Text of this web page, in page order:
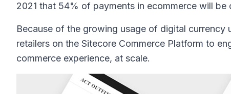
2021 that 54% of payments in ecommerce will
Because of the growing usage of digital currency
retailers on the Sitecore Commerce Platform to
commerce experience, at scale.